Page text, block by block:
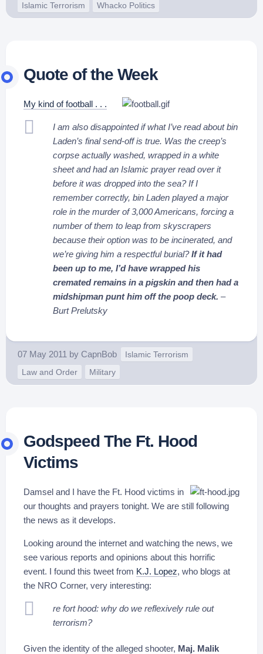
Islamic Terrorism
Whacko Politics
Quote of the Week
My kind of football . . .
I am also disappointed if what I’ve read about bin
Laden’s final send-off is true. Was the creep’s
corpse actually washed, wrapped in a white
sheet and had an Islamic prayer read over it
before it was dropped into the sea? If I
remember correctly, bin Laden played a major
role in the murder of 3,000 Americans, forcing a
number of them to leap from skyscrapers
because their option was to be incinerated, and
we’re giving him a respectful burial?If it had
been up to me, I’d have wrapped his
cremated remains in a pigskin and then had a
midshipman punt him off the poop deck. –
Burt Prelutsky
07 May 2011 by CapnBob
Islamic Terrorism
Law and Order
Military
Godspeed The Ft. Hood
Victims
Damsel and I have the Ft. Hood victims in
our thoughts and prayers tonight. We are still following
the news as it develops.
Looking around the internet and watching the news, we
see various reports and opinions about this horrific
event. I found this tweet from K.J. Lopez, who blogs at
the NRO Corner, very interesting:
re fort hood: why do we reflexively rule out
terrorism?
Given the identity of the alleged shooter, Maj. Malik